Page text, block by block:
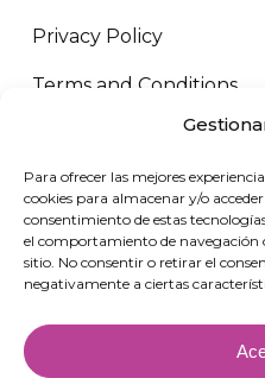
Para ofrecer las mejores
cookies para almacenar y/o
consentimiento de estas
el comportamiento de navegación
sitio. No consentir o retirar el
negativamente a ciertas
Privacy Policy
Terms and Conditions
VIRGIN MARKET SLU.
Ejido,